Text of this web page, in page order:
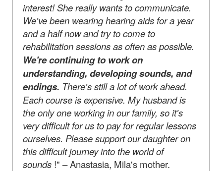
interest! She really wants to communicate.
We've been wearing hearing aids for a year
and a half now and try to come to
rehabilitation sessions as often as possible.
We're continuing to work on
understanding, developing sounds, and
endings. There's still a lot of work ahead.
Each course is expensive. My husband is
the only one working in our family, so it's
very difficult for us to pay for regular lessons
ourselves. Please support our daughter on
this difficult journey into the world of
sounds !" – Anastasia, Mila's mother.